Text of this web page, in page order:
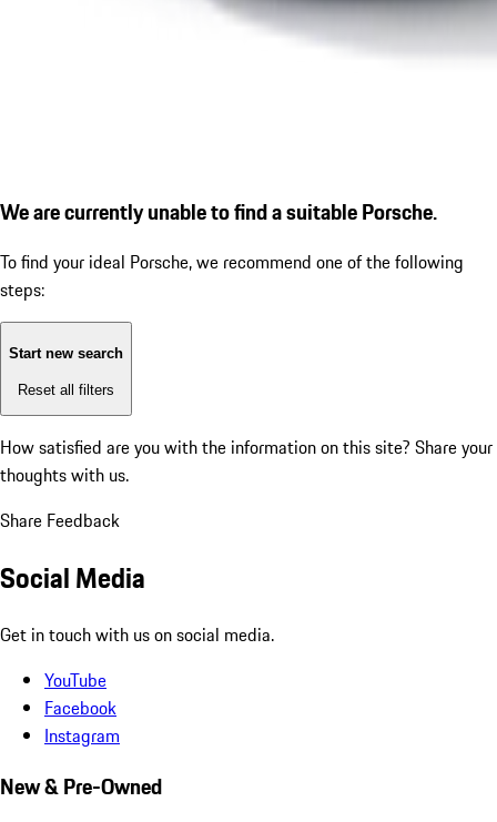
We are currently unable to find a suitable Porsche.
To find your ideal Porsche, we recommend one of the following
steps:
Start new search
Reset all filters
How satisfied are you with the information on this site? Share your
thoughts with us.
Share Feedback
Social Media
Get in touch with us on social media.
YouTube
Facebook
Instagram
New & Pre-Owned